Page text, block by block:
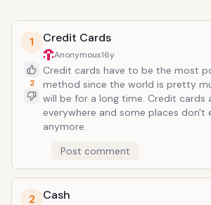
1
2
Credit Cards
Anonymous16y
Credit cards have to be the most
method since the world is pretty
will be for a long time. Credit cards
everywhere and some places don't
anymore.
Post comment
2 Cash